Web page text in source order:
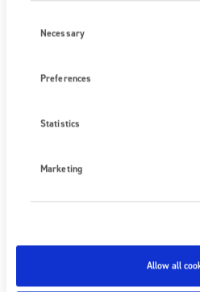
Selection
Necessary
Preferences
Statistics
Marketing
Allow all
Company
Email
Please keep me up to date with
control technology.